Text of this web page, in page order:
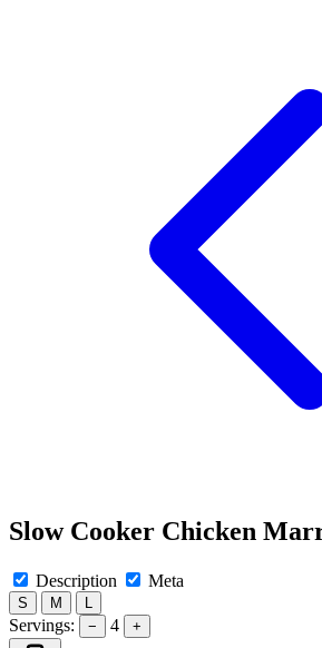
Slow Cooker Chicken
Description Meta
S M
Servings: − 4 +